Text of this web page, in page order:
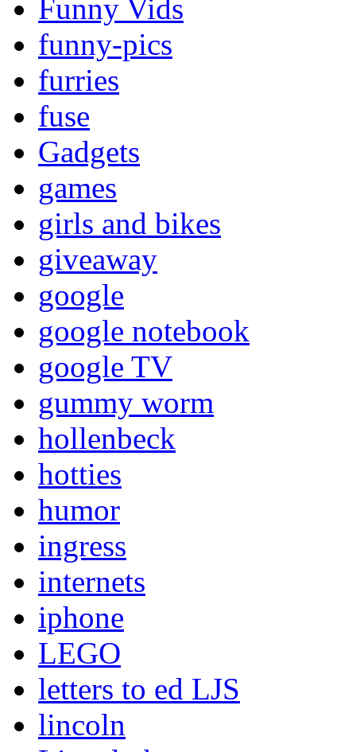
Funny Vids
funny-pics
furries
fuse
Gadgets
games
girls and bikes
giveaway
google
google notebook
google TV
gummy worm
hollenbeck
hotties
humor
ingress
internets
iphone
LEGO
letters to ed LJS
lincoln